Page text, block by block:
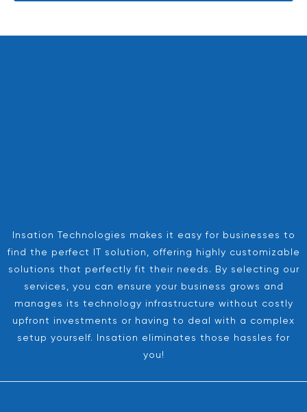
Insation Technologies makes it easy for businesses to
find the perfect IT solution, offering highly customizable
solutions that perfectly fit their needs. By selecting our
services, you can ensure your business grows and
manages its technology infrastructure without costly
upfront investments or having to deal with a complex
setup yourself. Insation eliminates those hassles for
you!